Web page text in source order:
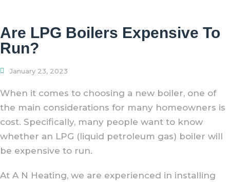
Are LPG Boilers Expensive To
Run?
January 23, 2023
When it comes to choosing a new boiler, one of
the main considerations for many homeowners is
cost. Specifically, many people want to know
whether an LPG (liquid petroleum gas) boiler will
be expensive to run.
At A N Heating, we are experienced in installing